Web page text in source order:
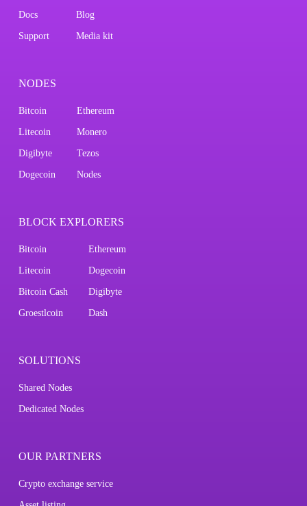
Docs Blog
Support Media kit
NODES
Bitcoin Ethereum
Litecoin Monero
Digibyte Tezos
Dogecoin Nodes
BLOCK EXPLORERS
Bitcoin Ethereum
Litecoin Dogecoin
Bitcoin Cash Digibyte
Groestlcoin Dash
SOLUTIONS
Shared Nodes
Dedicated Nodes
OUR PARTNERS
Crypto exchange service